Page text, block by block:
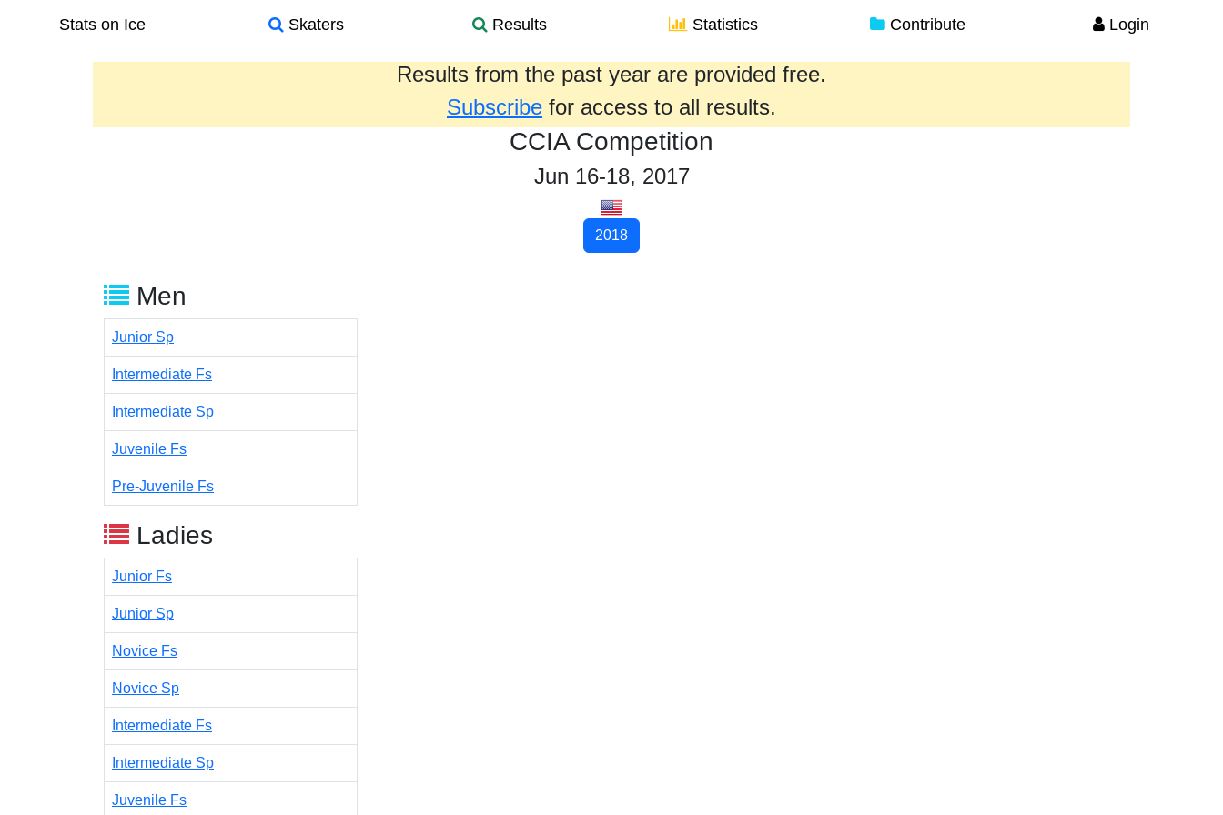
Stats on Ice Skaters Results Statistics Contribute Login
Results from the past year are provided free.
Subscribe for access to all results.
CCIA Competition
Jun 16-18, 2017
2018
Men
Junior Sp
Intermediate Fs
Intermediate Sp
Juvenile Fs
Pre-Juvenile Fs
Ladies
Junior Fs
Junior Sp
Novice Fs
Novice Sp
Intermediate Fs
Intermediate Sp
Juvenile Fs